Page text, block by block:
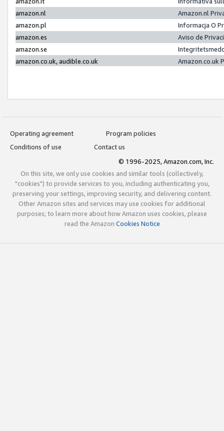
amazon.nl
Amazon.nl
amazon.pl
Informacja O
amazon.es
Aviso de
amazon.se
amazon.co.uk, audible.co.uk
Amazon.co.uk
Operating agreement
Program policies
Conditions of use
Contact us
© 1996-2025, Amazon.com, Inc.
On this site, we only use cookies and similar tools (collectively,
"cookies") to provide services to you, including authenticating you,
preserving your settings, improving security, and delivering content.
Other Amazon sites and services may use cookies for additional
purposes; to learn more about how Amazon uses cookies, please
read the Amazon Cookies Notice